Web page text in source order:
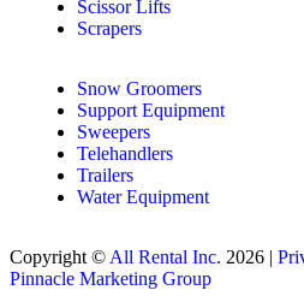
Scissor Lifts
Scrapers
Snow Groomers
Support Equipment
Sweepers
Telehandlers
Trailers
Water Equipment
Copyright © All Rental Inc. 2026 |
Pinnacle Marketing Group